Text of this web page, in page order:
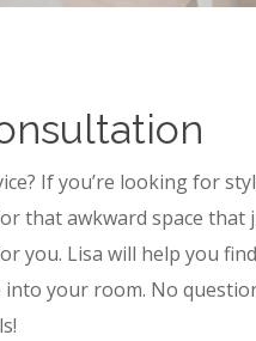
If you’re looking for
that awkward space
you. Lisa will help you
your room. No